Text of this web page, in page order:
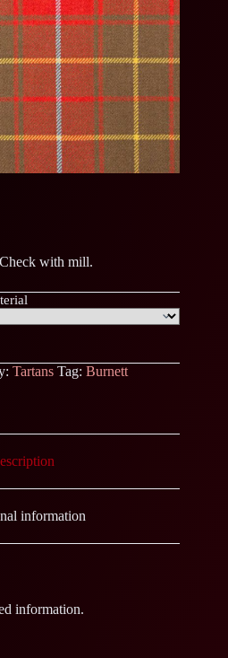
with mill.
Tartans Tag: Burnett
information
information.